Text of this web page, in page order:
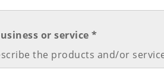
or service *
the products and/or